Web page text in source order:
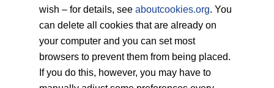
wish – for details, seeaboutcookies.org. You
can delete all cookies that are already on
your computer and you can set most
browsers to prevent them from being placed.
If you do this, however, you may have to